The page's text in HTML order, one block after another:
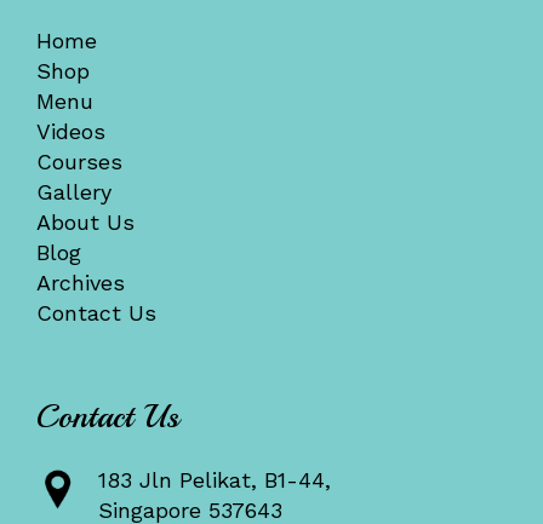
Home
Shop
Menu
Videos
Courses
Gallery
About Us
Blog
Archives
Contact Us
Contact Us
183 Jln Pelikat, B1-44,
Singapore 537643